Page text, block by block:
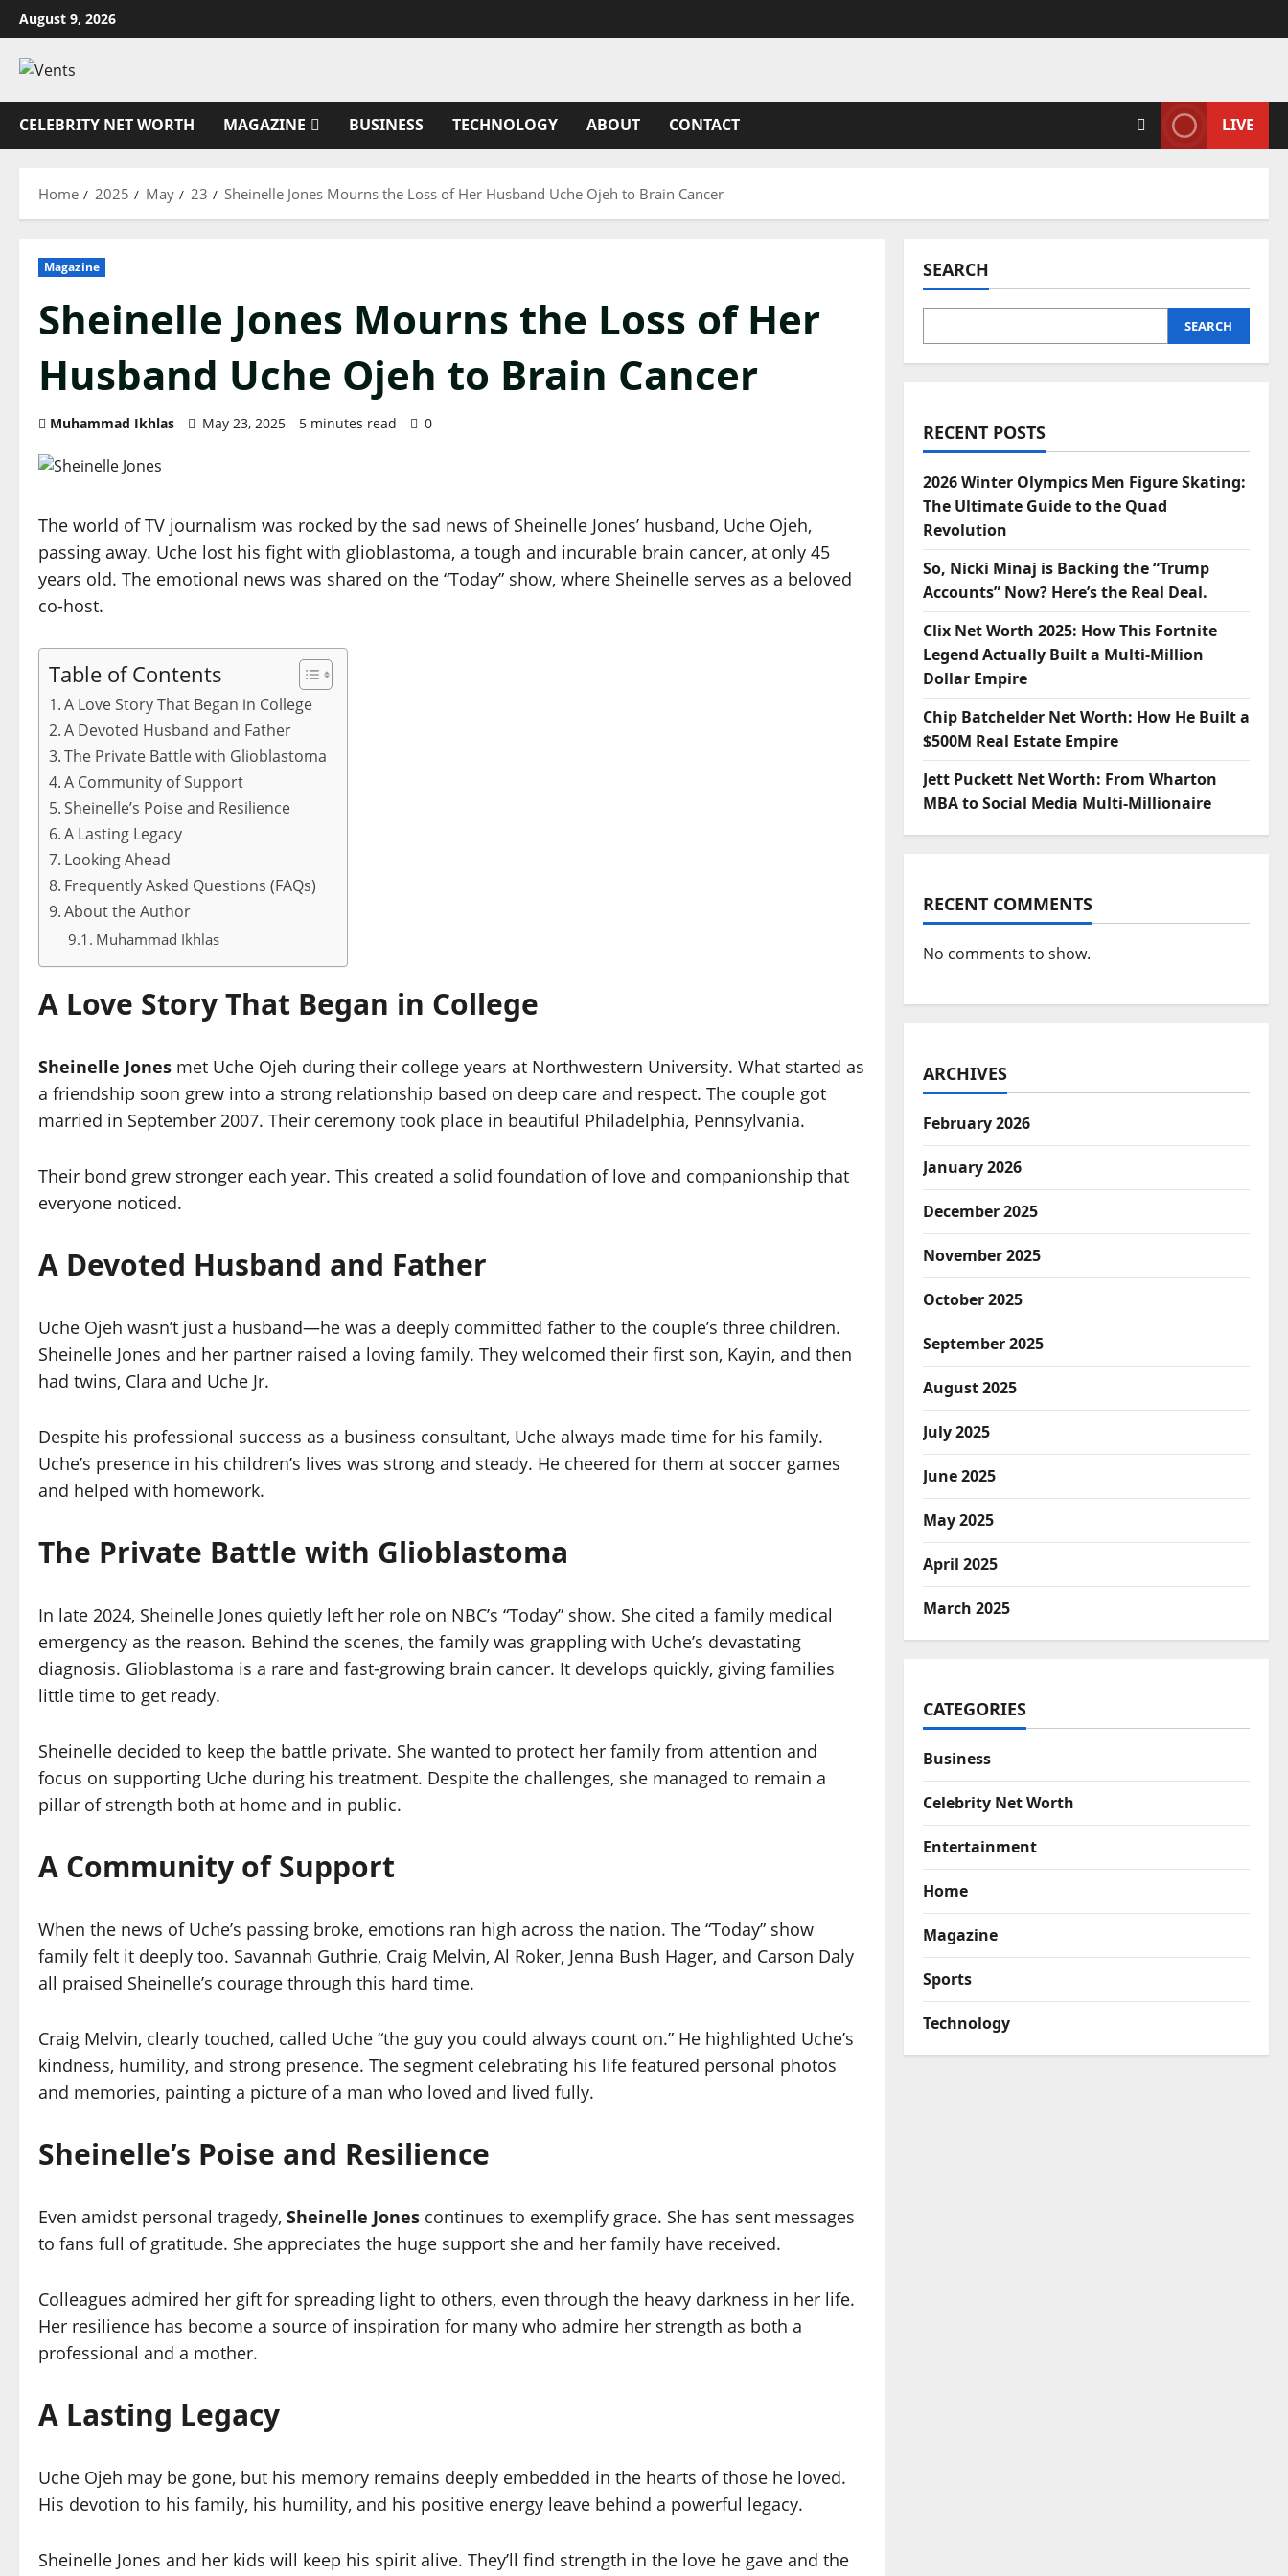
Skip
to
content
August 9, 2026
CELEBRITY NET WORTH MAGAZINE BUSINESS TECHNOLOGY ABOUT CONTACT LIVE
Home 2025 May 23 Sheinelle Jones Mourns the Loss of Her Husband Uche Ojeh to Brain Cancer
Magazine
Sheinelle Jones Mourns the Loss of Her
Husband Uche Ojeh to Brain Cancer
Muhammad Ikhlas May 23, 2025 5 minutes read 0
The world of TV journalism was rocked by the sad news of Sheinelle Jones’ husband, Uche Ojeh,
passing away. Uche lost his fight with glioblastoma, a tough and incurable brain cancer, at only 45
years old. The emotional news was shared on the “Today” show, where Sheinelle serves as a beloved
co-host.
Table of Contents
A Love Story That Began in College
A Devoted Husband and Father
The Private Battle with Glioblastoma
A Community of Support
Sheinelle’s Poise and Resilience
A Lasting Legacy
Looking Ahead
Frequently Asked Questions (FAQs)
About the Author
Muhammad Ikhlas
A Love Story That Began in College
Sheinelle Jones met Uche Ojeh during their college years at Northwestern University. What started as
a friendship soon grew into a strong relationship based on deep care and respect. The couple got
married in September 2007. Their ceremony took place in beautiful Philadelphia, Pennsylvania.
Their bond grew stronger each year. This created a solid foundation of love and companionship that
everyone noticed.
A Devoted Husband and Father
Uche Ojeh wasn’t just a husband—he was a deeply committed father to the couple’s three children.
Sheinelle Jones and her partner raised a loving family. They welcomed their first son, Kayin, and then
had twins, Clara and Uche Jr.
Despite his professional success as a business consultant, Uche always made time for his family.
Uche’s presence in his children’s lives was strong and steady. He cheered for them at soccer games
and helped with homework.
The Private Battle with Glioblastoma
In late 2024, Sheinelle Jones quietly left her role on NBC’s “Today” show. She cited a family medical
emergency as the reason. Behind the scenes, the family was grappling with Uche’s devastating
diagnosis. Glioblastoma is a rare and fast-growing brain cancer. It develops quickly, giving families
little time to get ready.
Sheinelle decided to keep the battle private. She wanted to protect her family from attention and
focus on supporting Uche during his treatment. Despite the challenges, she managed to remain a
pillar of strength both at home and in public.
A Community of Support
When the news of Uche’s passing broke, emotions ran high across the nation. The “Today” show
family felt it deeply too. Savannah Guthrie, Craig Melvin, Al Roker, Jenna Bush Hager, and Carson Daly
all praised Sheinelle’s courage through this hard time.
Craig Melvin, clearly touched, called Uche “the guy you could always count on.” He highlighted Uche’s
kindness, humility, and strong presence. The segment celebrating his life featured personal photos
and memories, painting a picture of a man who loved and lived fully.
Sheinelle’s Poise and Resilience
Even amidst personal tragedy, Sheinelle Jones continues to exemplify grace. She has sent messages
to fans full of gratitude. She appreciates the huge support she and her family have received.
Colleagues admired her gift for spreading light to others, even through the heavy darkness in her life.
Her resilience has become a source of inspiration for many who admire her strength as both a
professional and a mother.
A Lasting Legacy
Uche Ojeh may be gone, but his memory remains deeply embedded in the hearts of those he loved.
His devotion to his family, his humility, and his positive energy leave behind a powerful legacy.
Sheinelle Jones and her kids will keep his spirit alive. They’ll find strength in the love he gave and the
SEARCH
SEARCH
RECENT POSTS
2026 Winter Olympics Men Figure Skating:
The Ultimate Guide to the Quad
Revolution
So, Nicki Minaj is Backing the “Trump
Accounts” Now? Here’s the Real Deal.
Clix Net Worth 2025: How This Fortnite
Legend Actually Built a Multi-Million
Dollar Empire
Chip Batchelder Net Worth: How He Built a
$500M Real Estate Empire
Jett Puckett Net Worth: From Wharton
MBA to Social Media Multi-Millionaire
RECENT COMMENTS
No comments to show.
ARCHIVES
February 2026
January 2026
December 2025
November 2025
October 2025
September 2025
August 2025
July 2025
June 2025
May 2025
April 2025
March 2025
CATEGORIES
Business
Celebrity Net Worth
Entertainment
Home
Magazine
Sports
Technology